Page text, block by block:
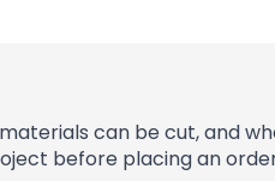
can be cut, and
before placing an